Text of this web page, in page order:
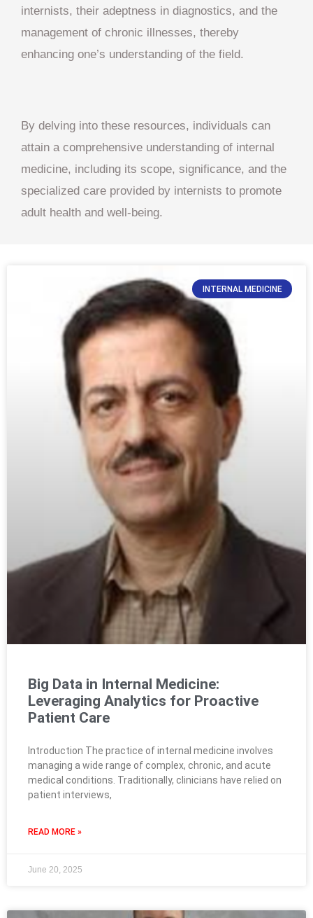
internists, their adeptness in diagnostics, and the
management of chronic illnesses, thereby
enhancing one’s understanding of the field.
By delving into these resources, individuals can
attain a comprehensive understanding of internal
medicine, including its scope, significance, and the
specialized care provided by internists to promote
adult health and well-being.
INTERNAL MEDICINE
Big Data in Internal Medicine:
Leveraging Analytics for Proactive
Patient Care
Introduction The practice of internal medicine involves
managing a wide range of complex, chronic, and acute
medical conditions. Traditionally, clinicians have relied on
patient interviews,
READ MORE »
June 20, 2025